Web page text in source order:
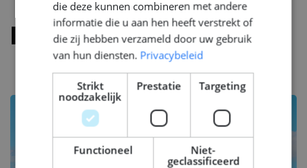
Functie eisen
die deze kunnen combineren met andere
informatie die u aan hen heeft verstrekt of
die zij hebben verzameld door uw gebruik
van hun diensten. Privacybeleid
Strikt
noodzakelijk
Prestatie Targeting
Functioneel
Niet-
geclassificeerd